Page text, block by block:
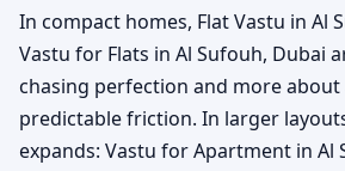
In compact homes, Flat Vastu in Al
Vastu for Flats in Al Sufouh, Dubai
chasing perfection and more about
predictable friction. In larger
expands: Vastu for Apartment in Al